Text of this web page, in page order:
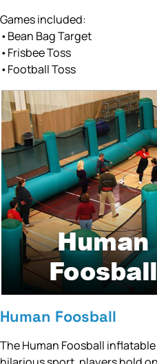
Games included:
•Bean Bag Target
•Frisbee Toss
•Football Toss
Human Foosball
The Human Foosball inflatable